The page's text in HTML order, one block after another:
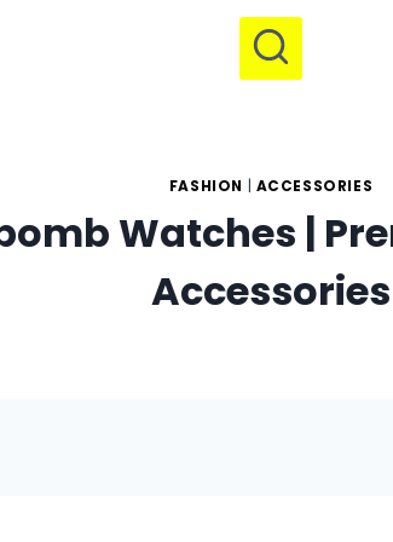
FASHION | ACCESSORIES
Watches |
Accessories